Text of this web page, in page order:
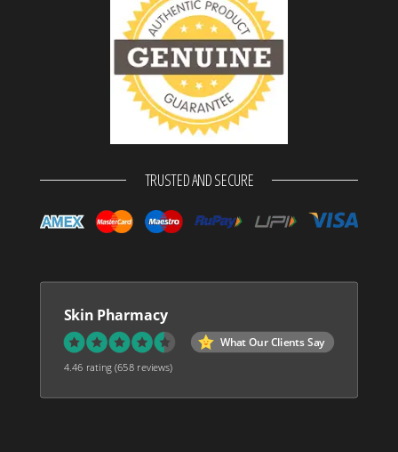
TRUSTED AND SECURE
Skin Pharmacy
What Our Clients Say
4.46 rating(658 reviews)